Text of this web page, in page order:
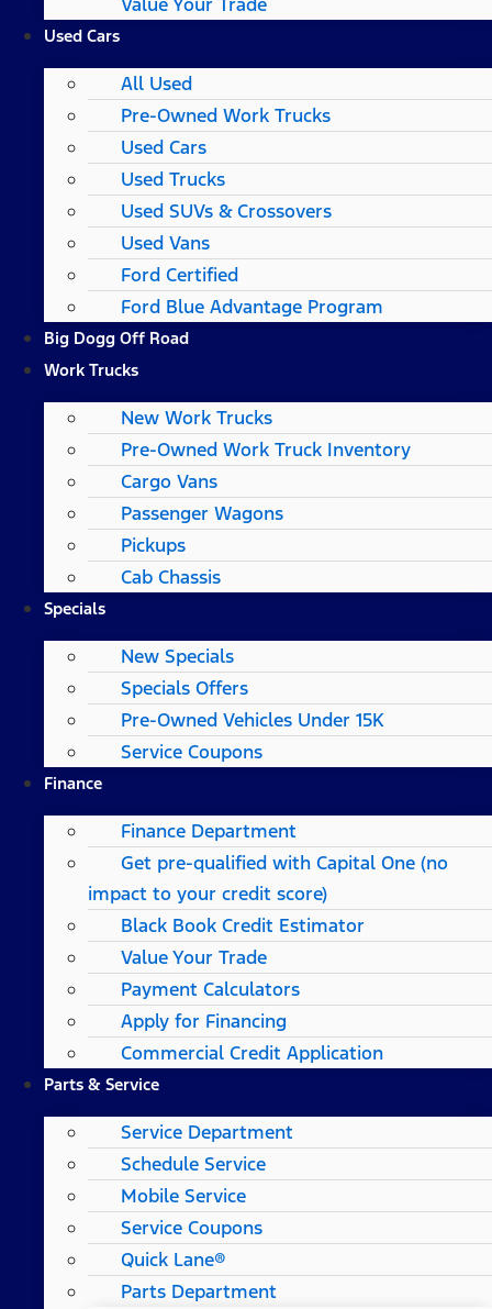
Used Cars
All Used
Pre-Owned Work Trucks
Used Cars
Used Trucks
Used SUVs & Crossovers
Used Vans
Ford Certified
Ford Blue Advantage Program
Big Dogg Off Road
Work Trucks
New Work Trucks
Pre-Owned Work Truck Inventory
Cargo Vans
Passenger Wagons
Pickups
Cab Chassis
Specials
New Specials
Specials Offers
Pre-Owned Vehicles Under 15K
Service Coupons
Finance
Finance Department
Get pre-qualified with Capital One (no
impact to your credit score)
Black Book Credit Estimator
Value Your Trade
Payment Calculators
Apply for Financing
Commercial Credit Application
Parts & Service
Service Department
Schedule Service
Mobile Service
Service Coupons
Quick Lane®
Parts Department